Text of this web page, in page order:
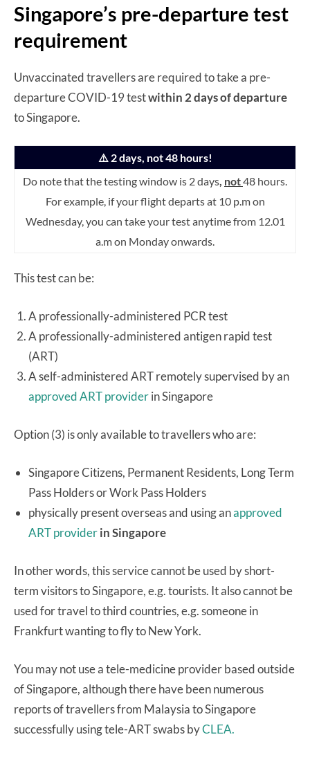
Singapore’s pre-departure test
requirement
Unvaccinated travellers are required to take a pre-
departure COVID-19 testwithin 2 days of departure
to Singapore.
⚠️ 2 days, not 48 hours!
Do note that the testing window is 2 days not48 hours.
For example, if your flight departs at 10 p.m on
Wednesday, you can take your test anytime from 12.01
a.m on Monday onwards.
This test can be:
A professionally-administered PCR test
A professionally-administered antigen rapid test
(ART)
A self-administered ART remotely supervised by an
approved ART providerin Singapore
Option (3) is only available to travellers who are:
Singapore Citizens, Permanent Residents, Long Term
Pass Holders or Work Pass Holders
physically present overseas and using anapproved
ART providerin Singapore
In other words, this service cannot be used by short-
term visitors to Singapore, e.g. tourists. It also cannot be
used for travel to third countries, e.g. someone in
Frankfurt wanting to fly to New York.
You may not use a tele-medicine provider based outside
of Singapore, although there have been numerous
reports of travellers from Malaysia to Singapore
successfully using tele-ART swabs byCLEA.